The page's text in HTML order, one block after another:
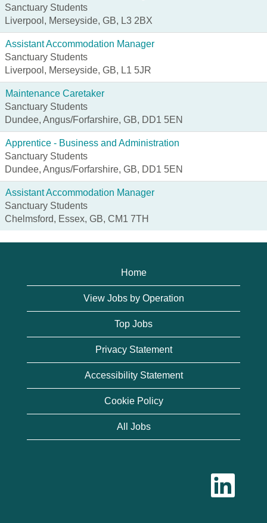
Sanctuary Students
Liverpool, Merseyside, GB, L3 2BX
Assistant Accommodation Manager
Sanctuary Students
Liverpool, Merseyside, GB, L1 5JR
Maintenance Caretaker
Sanctuary Students
Dundee, Angus/Forfarshire, GB, DD1 5EN
Apprentice - Business and Administration
Sanctuary Students
Dundee, Angus/Forfarshire, GB, DD1 5EN
Assistant Accommodation Manager
Sanctuary Students
Chelmsford, Essex, GB, CM1 7TH
Home
View Jobs by Operation
Top Jobs
Privacy Statement
Accessibility Statement
Cookie Policy
All Jobs
O
e